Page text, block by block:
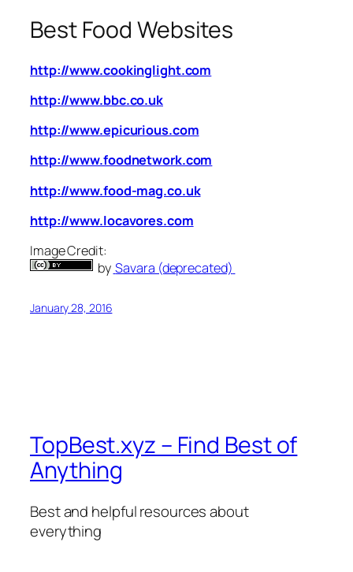
Best Food Websites
http://www.cookinglight.com
http://www.bbc.co.uk
http://www.epicurious.com
http://www.foodnetwork.com
http://www.food-mag.co.uk
http://www.locavores.com
Image Credit:
by Savara (deprecated)
January 28, 2016
TopBest.xyz – Find Best of
Anything
Best and helpful resources about
everything